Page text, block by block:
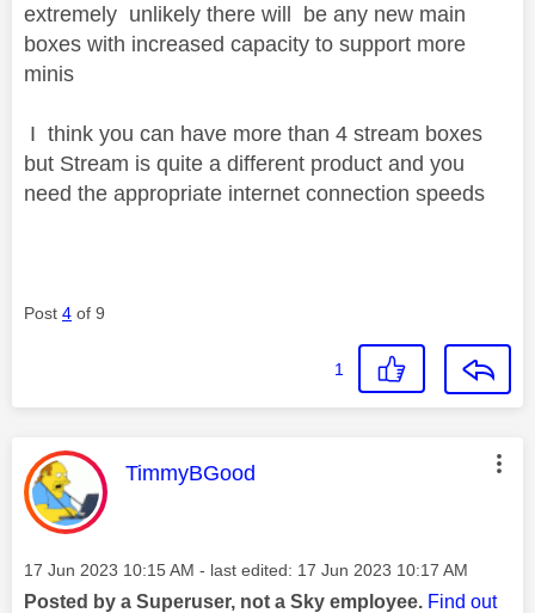
extremely unlikely there will be any new main
boxes with increased capacity to support more
minis
I think you can have more than 4 stream boxes
but Stream is quite a different product and you
need the appropriate internet connection speeds
Post 4 of 9
1
This message was authored by:
TimmyBGood
Message posted on
‎17 Jun 2023 10:15 AM - last edited: ‎17 Jun 2023 10:17 AM
Posted by a Superuser, not a Sky employee. Find out